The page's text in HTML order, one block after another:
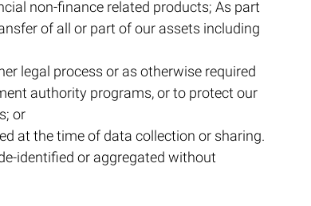
non-finance related products; As part
of all or part of our assets including
legal process or as otherwise required
authority programs, or to protect our
or
at the time of data collection or sharing.
identified or aggregated without